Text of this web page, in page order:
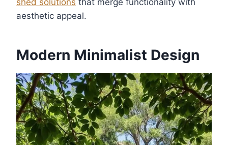
shed solutions that merge functionality with
aesthetic appeal.
Modern Minimalist Design